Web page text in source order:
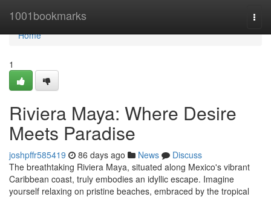
1001bookmarks
Home
Home
1
Riviera Maya: Where Desire
Meets Paradise
joshpffr585419 86 days ago News
Discuss
The breathtaking Riviera Maya, situated along Mexico's vibrant
Caribbean coast, truly embodies an idyllic escape. Imagine
yourself relaxing on pristine beaches, embraced by the tropical